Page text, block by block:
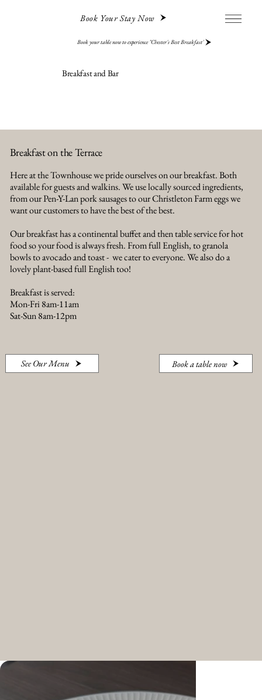
Book Your Stay Now
Book your table now to experience "Chester's Best Breakfast"
Breakfast and Bar
Breakfast on the Terrace
Here at the Townhouse we pride ourselves on our breakfast. Both
available for guests and walkins. We use locally sourced ingredients,
from our Pen-Y-Lan pork sausages to our Christleton Farm eggs we
want our customers to have the best of the best.
Our breakfast has a continental buffet and then table service for hot
food so your food is always fresh. From full English, to granola
bowls to avocado and toast - we cater to everyone. We also do a
lovely plant-based full English too!
Breakfast is served:
Mon-Fri 8am-11am
Sat-Sun 8am-12pm
See Our Menu Book a table now